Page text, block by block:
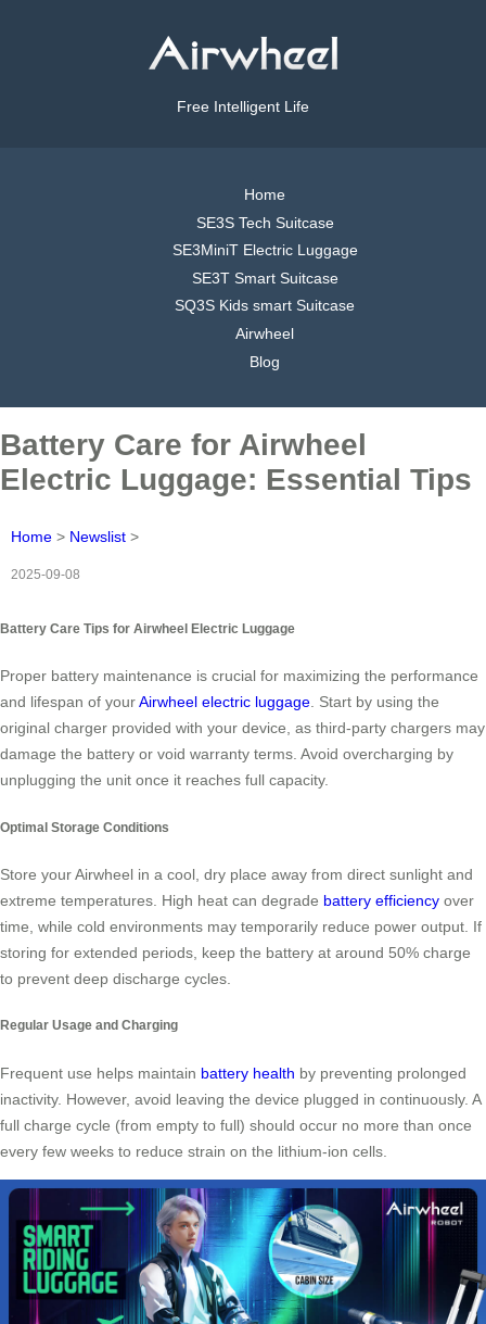
Free Intelligent Life
Home
SE3S Tech Suitcase
SE3MiniT Electric Luggage
SE3T Smart Suitcase
SQ3S Kids smart Suitcase
Airwheel
Blog
Battery Care for Airwheel
Electric Luggage: Essential Tips
Home > Newslist >
2025-09-08
Battery Care Tips for Airwheel Electric Luggage
Proper battery maintenance is crucial for maximizing the performance
and lifespan of yourAirwheel electric luggage. Start by using the
original charger provided with your device, as third-party chargers may
damage the battery or void warranty terms. Avoid overcharging by
unplugging the unit once it reaches full capacity.
Optimal Storage Conditions
Store your Airwheel in a cool, dry place away from direct sunlight and
extreme temperatures. High heat can degrade battery efficiency over
time, while cold environments may temporarily reduce power output. If
storing for extended periods, keep the battery at around 50% charge
to prevent deep discharge cycles.
Regular Usage and Charging
Frequent use helps maintain battery health by preventing prolonged
inactivity. However, avoid leaving the device plugged in continuously. A
full charge cycle (from empty to full) should occur no more than once
every few weeks to reduce strain on the lithium-ion cells.